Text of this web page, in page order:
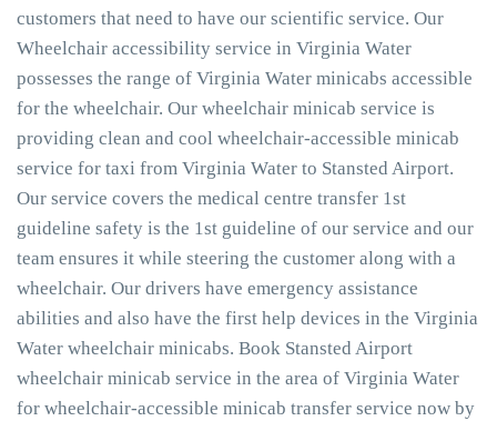
customers that need to have our scientific service. Our
Wheelchair accessibility service in Virginia Water
possesses the range of Virginia Water minicabs accessible
for the wheelchair. Our wheelchair minicab service is
providing clean and cool wheelchair-accessible minicab
service for taxi from Virginia Water to Stansted Airport.
Our service covers the medical centre transfer 1st
guideline safety is the 1st guideline of our service and our
team ensures it while steering the customer along with a
wheelchair. Our drivers have emergency assistance
abilities and also have the first help devices in the Virginia
Water wheelchair minicabs. Book Stansted Airport
wheelchair minicab service in the area of Virginia Water
for wheelchair-accessible minicab transfer service now by